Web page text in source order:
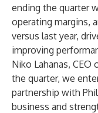
ending the quarter
operating margins,
versus last year,
improving
Niko Lahanas, CEO
the quarter, we
partnership with
business and